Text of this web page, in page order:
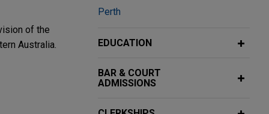
of the
Australia.
Perth
EDUCATION
BAR & COURT
ADMISSIONS